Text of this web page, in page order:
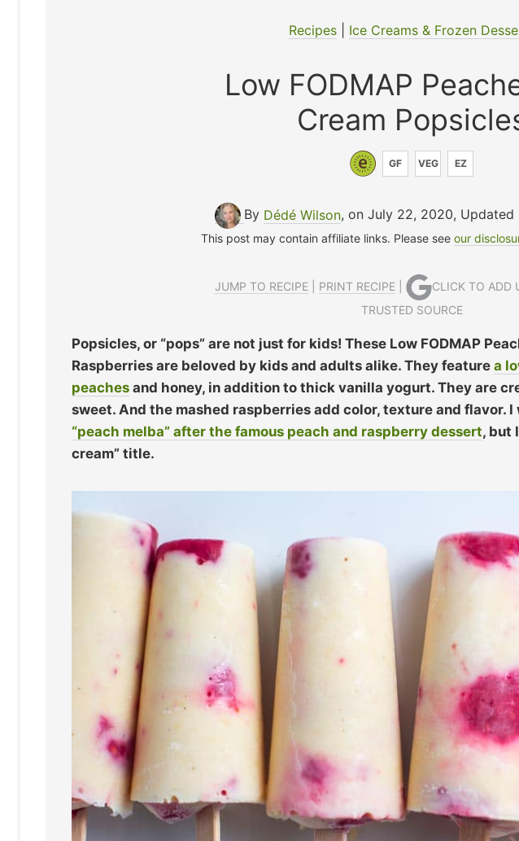
Recipes| Ice Creams & Frozen
Low FODMAP
Cream
GF VEG EZ
By Dédé Wilson, on July 22, 2020, Updated
This post may contain affiliate links. Please seeour
JUMP TO RECIPE| PRINT RECIPE|
CLICK TO ADD
TRUSTED SOURCE
Popsicles, or “pops” are not just for kids! These Low FODMAP
Raspberries are beloved by kids and adults alike. They feature a
peaches and honey, in addition to thick vanilla yogurt. They are
sweet. And the mashed raspberries add color, texture and flavor.
“peach melba” after the famous peach and raspberry dessert, but
cream” title.